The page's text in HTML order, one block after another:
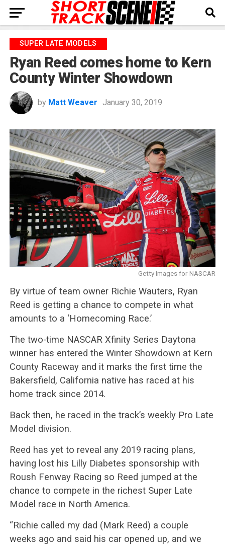
SUPER LATE MODELS
Ryan Reed comes home to Kern
County Winter Showdown
by Matt Weaver January 30, 2019
Getty Images for NASCAR
By virtue of team owner Richie Wauters, Ryan
Reed is getting a chance to compete in what
amounts to a ‘Homecoming Race.’
The two-time NASCAR Xfinity Series Daytona
winner has entered the Winter Showdown at Kern
County Raceway and it marks the first time the
Bakersfield, California native has raced at his
home track since 2014.
Back then, he raced in the track’s weekly Pro Late
Model division.
Reed has yet to reveal any 2019 racing plans,
having lost his Lilly Diabetes sponsorship with
Roush Fenway Racing so Reed jumped at the
chance to compete in the richest Super Late
Model race in North America.
“Richie called my dad (Mark Reed) a couple
weeks ago and said his car opened up, and we